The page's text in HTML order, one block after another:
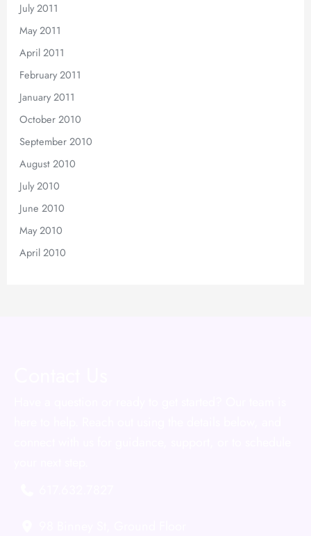
July 2011
May 2011
April 2011
February 2011
January 2011
October 2010
September 2010
August 2010
July 2010
June 2010
May 2010
April 2010